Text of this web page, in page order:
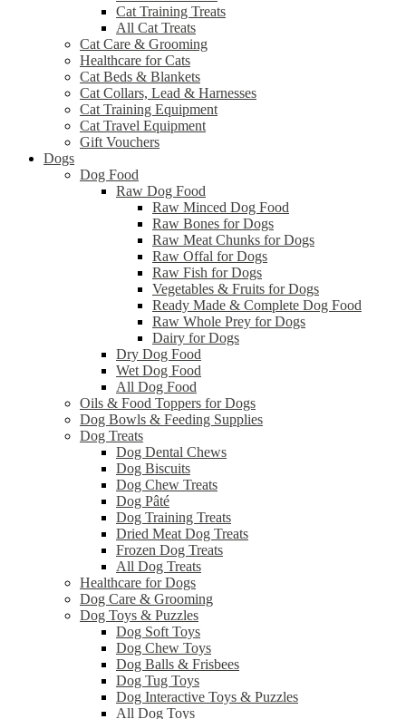
Cat Training Treats
All Cat Treats
Cat Care & Grooming
Healthcare for Cats
Cat Beds & Blankets
Cat Collars, Lead & Harnesses
Cat Training Equipment
Cat Travel Equipment
Gift Vouchers
Dogs
Dog Food
Raw Dog Food
Raw Minced Dog Food
Raw Bones for Dogs
Raw Meat Chunks for Dogs
Raw Offal for Dogs
Raw Fish for Dogs
Vegetables & Fruits for Dogs
Ready Made & Complete Dog Food
Raw Whole Prey for Dogs
Dairy for Dogs
Dry Dog Food
Wet Dog Food
All Dog Food
Oils & Food Toppers for Dogs
Dog Bowls & Feeding Supplies
Dog Treats
Dog Dental Chews
Dog Biscuits
Dog Chew Treats
Dog Pâté
Dog Training Treats
Dried Meat Dog Treats
Frozen Dog Treats
All Dog Treats
Healthcare for Dogs
Dog Care & Grooming
Dog Toys & Puzzles
Dog Soft Toys
Dog Chew Toys
Dog Balls & Frisbees
Dog Tug Toys
Dog Interactive Toys & Puzzles
All Dog Toys